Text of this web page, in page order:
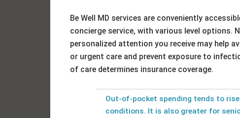
Be Well MD services are conveniently
concierge service, with various level options.
personalized attention you receive may help
or urgent care and prevent exposure to
of care determines insurance coverage.
Out-of-pocket spending tends to
conditions. It is also greater for